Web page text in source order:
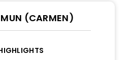
(CARMEN)